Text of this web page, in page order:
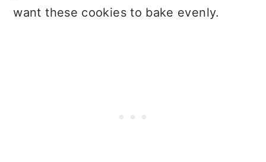
want these cookies to bake evenly.